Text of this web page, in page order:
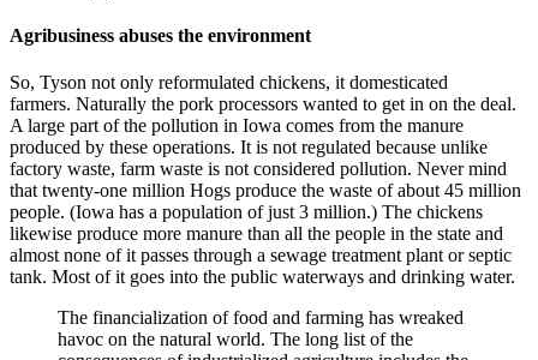
Agribusiness abuses the environment
So, Tyson not only reformulated chickens, it domesticated
farmers. Naturally the pork processors wanted to get in on the deal.
A large part of the pollution in Iowa comes from the manure
produced by these operations. It is not regulated because unlike
factory waste, farm waste is not considered pollution. Never mind
that twenty-one million Hogs produce the waste of about 45 million
people. (Iowa has a population of just 3 million.) The chickens
likewise produce more manure than all the people in the state and
almost none of it passes through a sewage treatment plant or septic
tank. Most of it goes into the public waterways and drinking water.
The financialization of food and farming has wreaked
havoc on the natural world. The long list of the